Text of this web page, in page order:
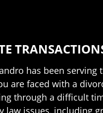
has been
are faced with a
through a difficult